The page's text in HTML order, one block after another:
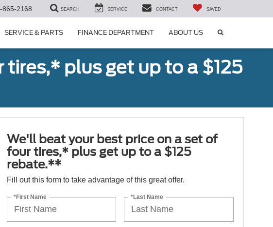
865-2168 SEARCH SERVICE CONTACT SAVED
SERVICE & PARTS FINANCE DEPARTMENT ABOUT US
plus get up to a $125
We'll beat your best price on a set of
four tires,* plus get up to a $125
rebate.**
Fill out this form to take advantage of this great offer.
*First Name *Last Name